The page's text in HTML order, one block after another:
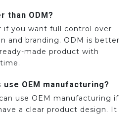
than ODM?
if you want full control over
and branding. ODM is better
made product with
use OEM manufacturing?
use OEM manufacturing if
a clear product design. It